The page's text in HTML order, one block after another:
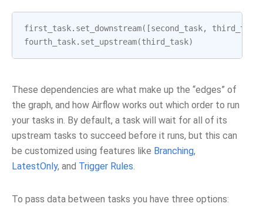
first_task. set_downstream([second_task, third_task
fourth_task. set_upstream(third_task)
These dependencies are what make up the “edges” of
the graph, and how Airflow works out which order to run
your tasks in. By default, a task will wait for all of its
upstream tasks to succeed before it runs, but this can
be customized using features like Branching,
LatestOnly, and Trigger Rules.
To pass data between tasks you have three options: